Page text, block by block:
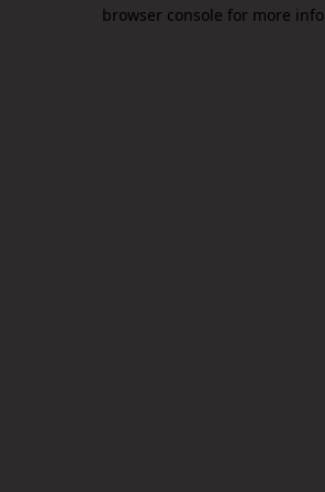
browser console for more